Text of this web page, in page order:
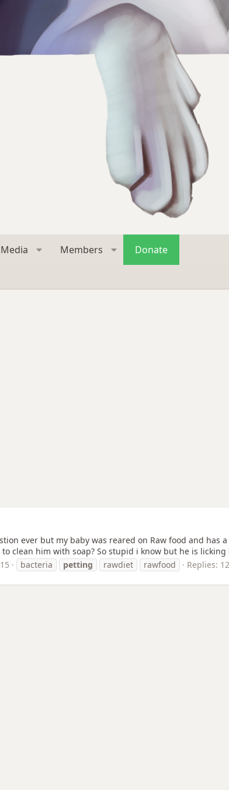
Media Members Donate
ever but my baby was reared on Raw food and
clean him with soap? So stupid i know but he is
bacteria petting rawdiet rawfood Replies: 12